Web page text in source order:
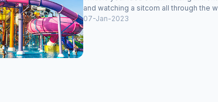
and watching a sitcom all through the
07-Jan-2023